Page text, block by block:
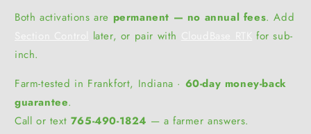
Both activations are permanent — no annual fees. Add
later, or pair with
for sub-
inch.
Farm-tested in Frankfort, Indiana · 60-day money-back
guarantee.
Call or text 765-490-1824 — a farmer answers.